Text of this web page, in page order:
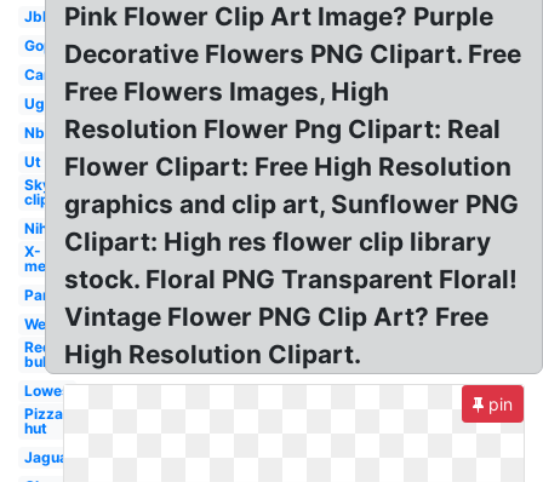
Jbl
Gop
Car
Ugg
Nbc
Ut
Sky
clipart
Nih
X-
men
Pandora
Wendy's
Red
bull
Lowes
Pizza
hut
Jaguar
Pink Flower Clip Art Image? Purple
Decorative Flowers PNG Clipart. Free
Free Flowers Images, High
Resolution Flower Png Clipart: Real
Flower Clipart: Free High Resolution
graphics and clip art, Sunflower PNG
Clipart: High res flower clip library
stock. Floral PNG Transparent Floral!
Vintage Flower PNG Clip Art? Free
High Resolution Clipart.
pin